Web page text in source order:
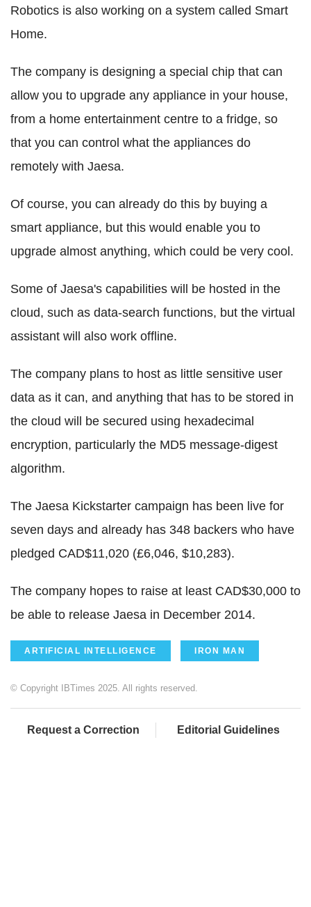
Robotics is also working on a system called Smart
Home.
The company is designing a special chip that can
allow you to upgrade any appliance in your house,
from a home entertainment centre to a fridge, so
that you can control what the appliances do
remotely with Jaesa.
Of course, you can already do this by buying a
smart appliance, but this would enable you to
upgrade almost anything, which could be very cool.
Some of Jaesa's capabilities will be hosted in the
cloud, such as data-search functions, but the virtual
assistant will also work offline.
The company plans to host as little sensitive user
data as it can, and anything that has to be stored in
the cloud will be secured using hexadecimal
encryption, particularly the MD5 message-digest
algorithm.
The Jaesa Kickstarter campaign has been live for
seven days and already has 348 backers who have
pledged CAD$11,020 (£6,046, $10,283).
The company hopes to raise at least CAD$30,000 to
be able to release Jaesa in December 2014.
ARTIFICIAL INTELLIGENCE IRON MAN
© Copyright IBTimes 2025. All rights reserved.
Request a Correction Editorial Guidelines